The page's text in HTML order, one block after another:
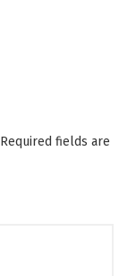
Required fields are